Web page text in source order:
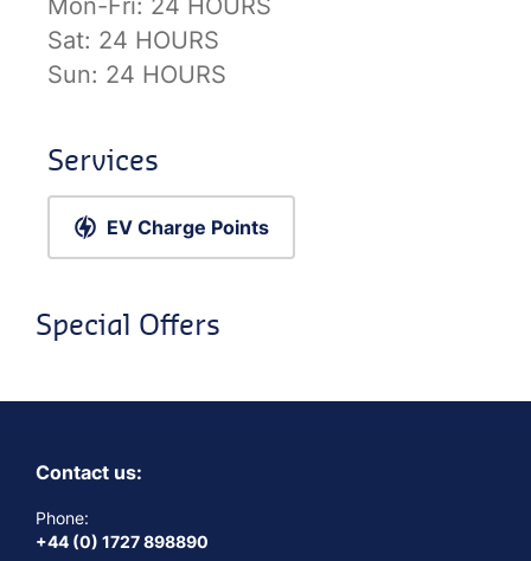
Mon-Fri: 24 HOURS
Sat: 24 HOURS
Sun: 24 HOURS
Services
EV Charge Points
Special Offers
Contact us:
Phone:
+44 (0) 1727 898890